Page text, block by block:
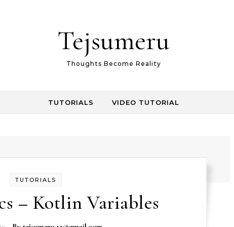
Tejsumeru
Thoughts Become Reality
TUTORIALS VIDEO TUTORIAL
TUTORIALS
– Kotlin Variables